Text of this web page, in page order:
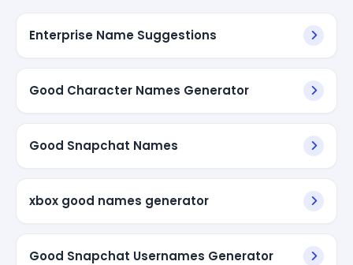
Enterprise Name Suggestions
Good Character Names Generator
Good Snapchat Names
xbox good names generator
Good Snapchat Usernames Generator